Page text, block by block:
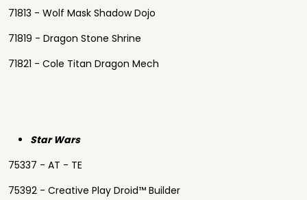
71813 - Wolf Mask Shadow Dojo
71819 - Dragon Stone Shrine
71821 - Cole Titan Dragon Mech
Star Wars
75337 - AT - TE
75392 - Creative Play Droid™ Builder